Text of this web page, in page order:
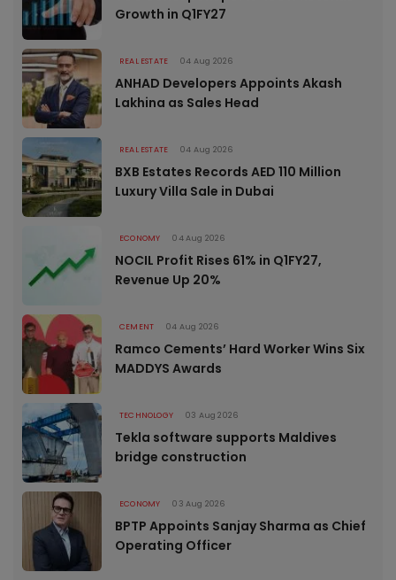
Growth in Q1FY27
REAL ESTATE 04 Aug 2026
ANHAD Developers Appoints Akash
Lakhina as Sales Head
REAL ESTATE 04 Aug 2026
BXB Estates Records AED 110 Million
Luxury Villa Sale in Dubai
ECONOMY 04 Aug 2026
NOCIL Profit Rises 61% in Q1FY27,
Revenue Up 20%
CEMENT 04 Aug 2026
Ramco Cements’ Hard Worker Wins Six
MADDYS Awards
TECHNOLOGY 03 Aug 2026
Tekla software supports Maldives
bridge construction
ECONOMY 03 Aug 2026
BPTP Appoints Sanjay Sharma as Chief
Operating Officer